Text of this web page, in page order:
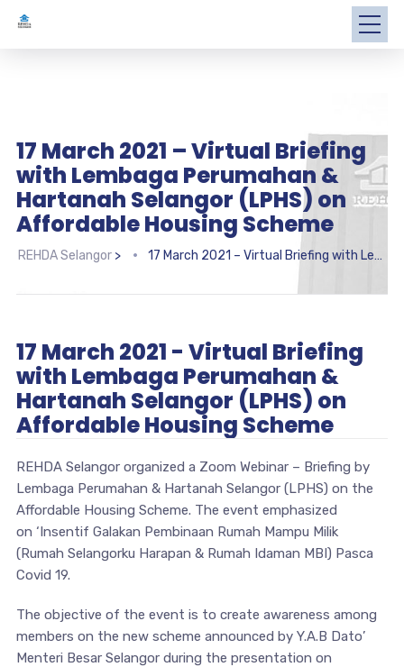
17 March 2021 – Virtual Briefing
with Lembaga Perumahan &
Hartanah Selangor (LPHS) on
Affordable Housing Scheme
REHDA Selangor> 17 March 2021 – Virtual Briefing with Lembaga Perumahan & Hartanah Selangor (LPHS) on Affordable Housing Scheme
17 March 2021 - Virtual Briefing
with Lembaga Perumahan &
Hartanah Selangor (LPHS) on
Affordable Housing Scheme
REHDA Selangor organized a Zoom Webinar – Briefing by
Lembaga Perumahan & Hartanah Selangor (LPHS) on the
Affordable Housing Scheme. The event emphasized
on ‘Insentif Galakan Pembinaan Rumah Mampu Milik
(Rumah Selangorku Harapan & Rumah Idaman MBI) Pasca
Covid 19.
The objective of the event is to create awareness among
members on the new scheme announced by Y.A.B Dato’
Menteri Besar Selangor during the presentation on